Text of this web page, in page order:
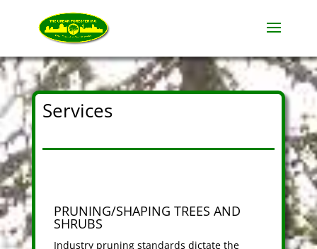
Services
PRUNING/SHAPING TREES AND
SHRUBS
Industry pruning standards dictate the